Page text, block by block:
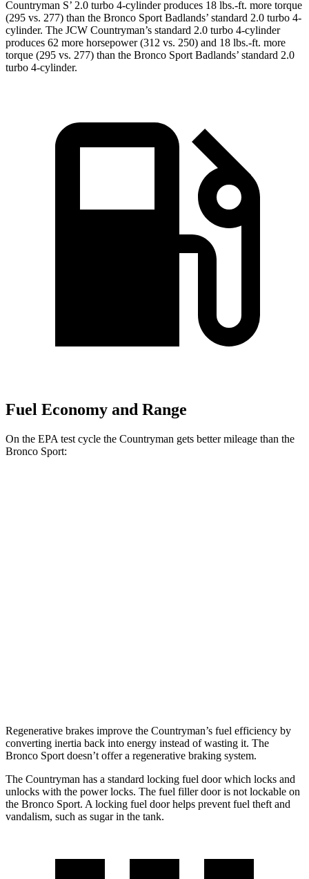
Countryman S’ 2.0 turbo 4-cylinder produces 18 lbs.-ft. more torque
(295 vs. 277) than the Bronco Sport Badlands’ standard 2.0 turbo 4-
cylinder. The JCW Countryman’s standard 2.0 turbo 4-cylinder
produces 62 more horsepower (312 vs. 250) and 18 lbs.-ft. more
torque (295 vs. 277) than the Bronco Sport Badlands’ standard 2.0
turbo 4-cylinder.
Fuel Economy and Range
On the EPA test cycle the Countryman gets better mileage than the
Bronco Sport:
Regenerative brakes improve the Countryman’s fuel efficiency by
converting inertia back into energy instead of wasting it. The
Bronco Sport doesn’t offer a regenerative braking system.
The Countryman has a standard locking fuel door which locks and
unlocks with the power locks. The fuel filler door is not lockable on
the Bronco Sport. A locking fuel door helps prevent fuel theft and
vandalism, such as sugar in the tank.